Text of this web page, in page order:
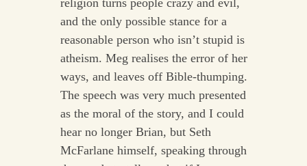
religion turns people crazy and evil,
and the only possible stance for a
reasonable person who isn’t stupid is
atheism. Meg realises the error of her
ways, and leaves off Bible-thumping.
The speech was very much presented
as the moral of the story, and I could
hear no longer Brian, but Seth
McFarlane himself, speaking through